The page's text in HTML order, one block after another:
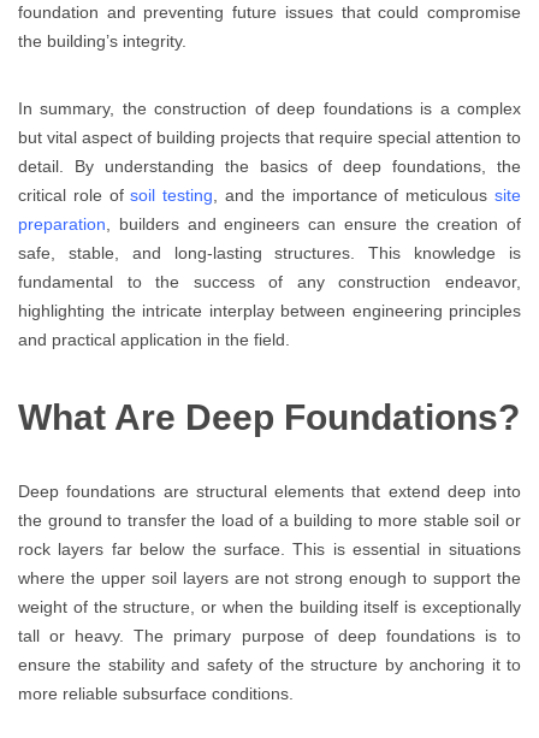
foundation and preventing future issues that could compromise
the building’s integrity.
In summary, the construction of deep foundations is a complex
but vital aspect of building projects that require special attention to
detail. By understanding the basics of deep foundations, the
critical role ofsoil testing , and the importance of meticuloussite
preparation , builders and engineers can ensure the creation of
safe, stable, and long-lasting structures. This knowledge is
fundamental to the success of any construction endeavor,
highlighting the intricate interplay between engineering principles
and practical application in the field.
What Are Deep Foundations?
Deep foundations are structural elements that extend deep into
the ground to transfer the load of a building to more stable soil or
rock layers far below the surface. This is essential in situations
where the upper soil layers are not strong enough to support the
weight of the structure, or when the building itself is exceptionally
tall or heavy. The primary purpose of deep foundations is to
ensure the stability and safety of the structure by anchoring it to
more reliable subsurface conditions.